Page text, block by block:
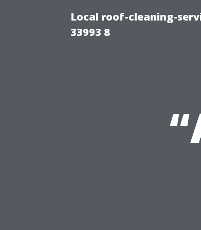
Local roof-cleaning-
33993 8